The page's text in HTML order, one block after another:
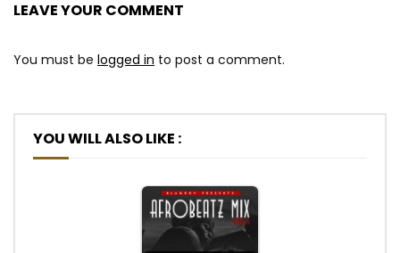
LEAVE YOUR COMMENT
You must be logged in to post a comment.
YOU WILL ALSO LIKE :